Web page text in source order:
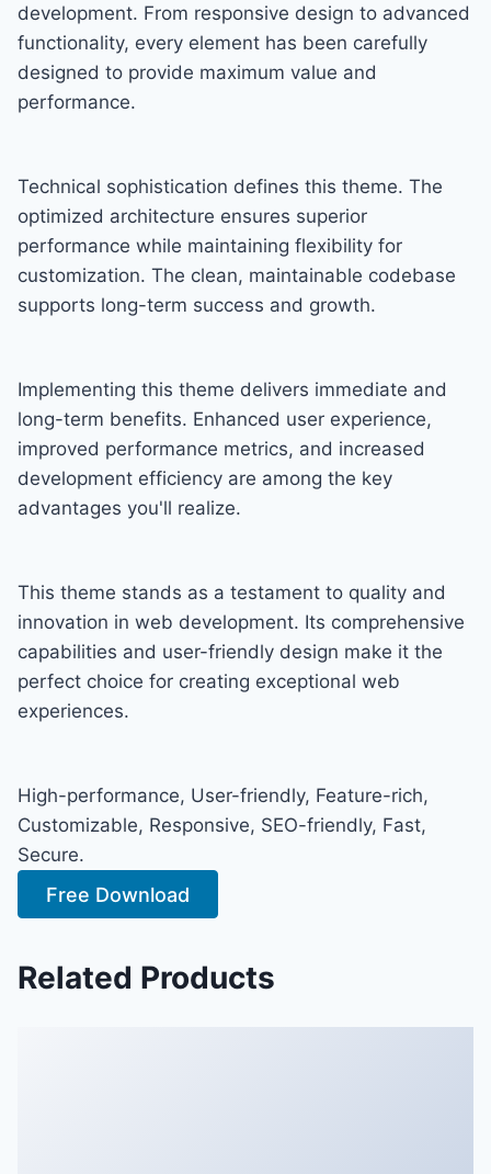
development. From responsive design to advanced
functionality, every element has been carefully
designed to provide maximum value and
performance.
Technical sophistication defines this theme. The
optimized architecture ensures superior
performance while maintaining flexibility for
customization. The clean, maintainable codebase
supports long-term success and growth.
Implementing this theme delivers immediate and
long-term benefits. Enhanced user experience,
improved performance metrics, and increased
development efficiency are among the key
advantages you'll realize.
This theme stands as a testament to quality and
innovation in web development. Its comprehensive
capabilities and user-friendly design make it the
perfect choice for creating exceptional web
experiences.
High-performance, User-friendly, Feature-rich,
Customizable, Responsive, SEO-friendly, Fast,
Secure.
Free Download
Related Products